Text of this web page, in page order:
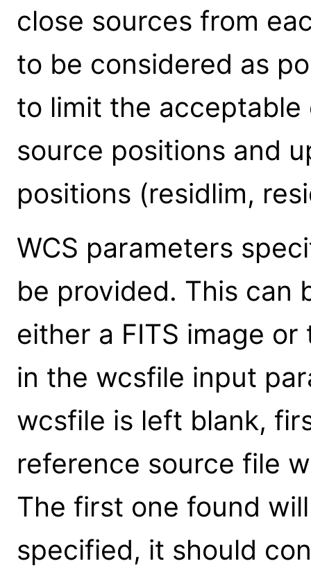
close sources from
to be considered as
to limit the
source positions and
positions (residlim,
WCS parameters
be provided. This can
either a FITS image
in the wcsfile input
wcsfile is left blank,
reference source file
The first one found
specified, it should